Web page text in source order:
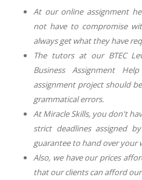
At our online assignment
not have to compromise
always get what they have
The tutors at our BTEC
Business Assignment
assignment project should
grammatical errors.
At Miracle Skills, you don't
strict deadlines assigned
guarantee to hand over your
Also, we have our prices
that our clients can afford our